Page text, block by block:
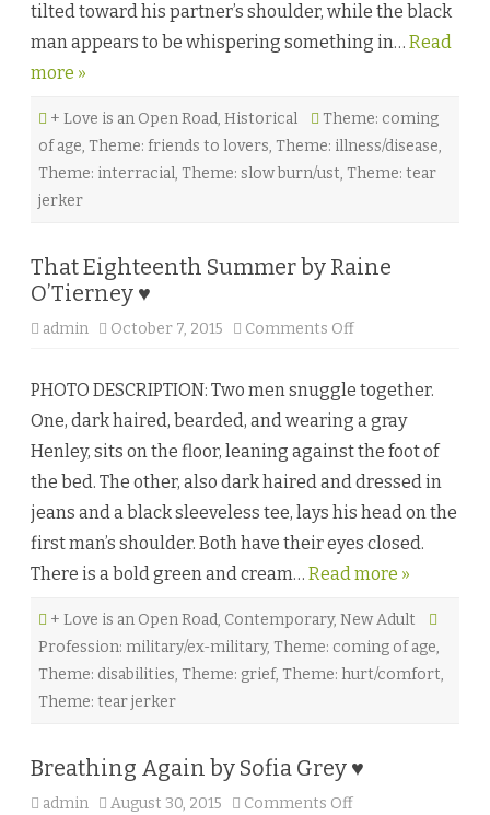
b
M
c
L
a
tilted toward his partner’s shoulder, while the black
man appears to be whispering something in… Read
more »
+ Love is an Open Road, Historical
Theme: coming
of age, Theme: friends to lovers, Theme: illness/disease,
Theme: interracial, Theme: slow burn/ust, Theme: tear
jerker
That Eighteenth Summer by Raine
O’Tierney ♥
admin October 7, 2015 Comments Off
a
E
g
t
e
t
S
m
r
y
O
PHOTO DESCRIPTION: Two men snuggle together.
One, dark haired, bearded, and wearing a gray
Henley, sits on the floor, leaning against the foot of
the bed. The other, also dark haired and dressed in
jeans and a black sleeveless tee, lays his head on the
first man’s shoulder. Both have their eyes closed.
There is a bold green and cream… Read more »
+ Love is an Open Road, Contemporary, New Adult
Profession: military/ex-military, Theme: coming of age,
Theme: disabilities, Theme: grief, Theme: hurt/comfort,
Theme: tear jerker
Breathing Again by Sofia Grey ♥
admin August 30, 2015 Comments Off